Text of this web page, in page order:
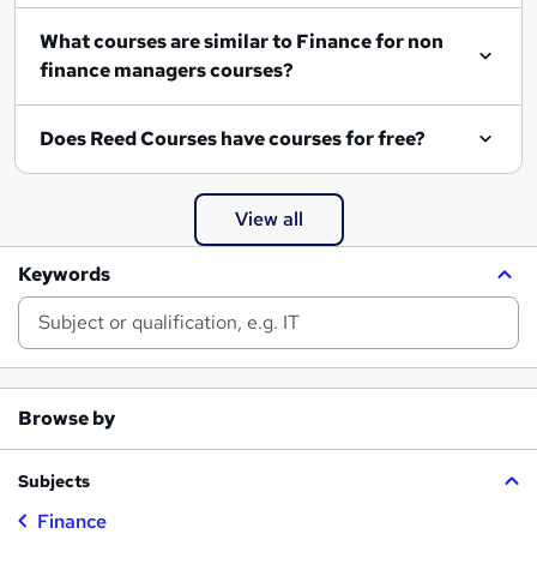
What courses are similar to Finance for non
finance managers courses?
Does Reed Courses have courses for free?
View all
Keywords
Browse by
Subjects
Finance